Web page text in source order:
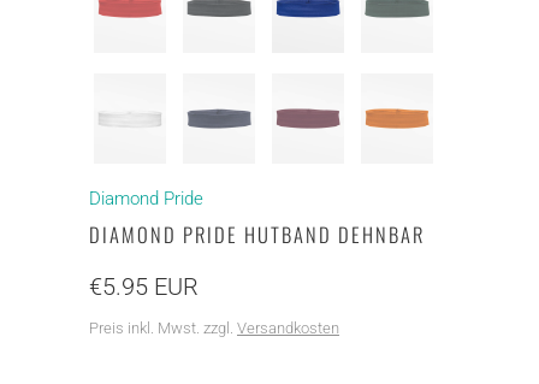
Diamond Pride
DIAMOND PRIDE HUTBAND DEHNBAR
€5.95 EUR
Preis inkl. Mwst. zzgl. Versandkosten